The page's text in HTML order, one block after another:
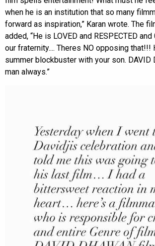
when he is an institution that so many
forward as inspiration,” Karan wrote. The
added, “He is LOVED and RESPECTED and
our fraternity.... Theres NO opposing that!!!
summer blockbuster with your son. DAVID
man always.”